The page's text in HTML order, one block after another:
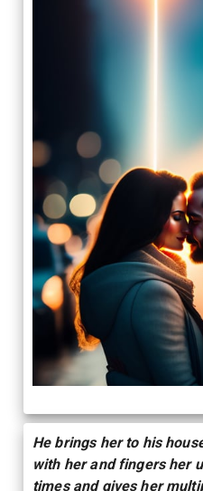
He brings her to his
with her and fingers her
times and gives her